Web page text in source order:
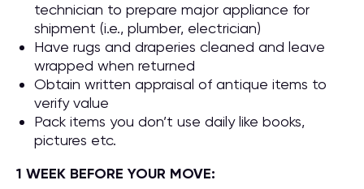
technician to prepare major appliance for
shipment (i.e., plumber, electrician)
Have rugs and draperies cleaned and leave
wrapped when returned
Obtain written appraisal of antique items to
verify value
Pack items you don’t use daily like books,
pictures etc.
1 WEEK BEFORE YOUR MOVE: